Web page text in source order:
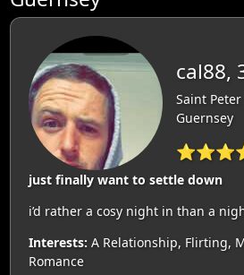
cal88,
Saint
Guernsey
just finally want to settle down
i’d rather a cosy night in than a
Interests: A Relationship, Flirting,
Romance